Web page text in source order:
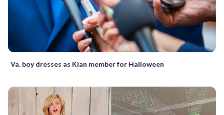
Va. boy dresses as Klan member for Halloween